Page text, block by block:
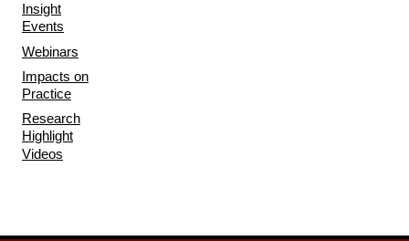
Insight
Events
Webinars
Impacts on
Practice
Research
Highlight
Videos